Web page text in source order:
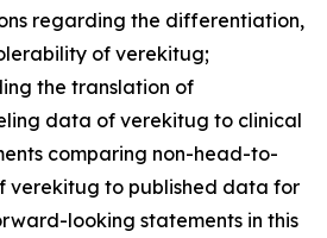
regarding the differentiation,
of verekitug;
the translation of
data of verekitug to clinical
comparing non-head-to-
verekitug to published data for
looking statements in this